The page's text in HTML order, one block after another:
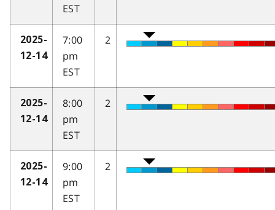
EST
2025-
12-14
7:00
pm
EST
2
2025-
12-14
8:00
pm
EST
2
2025-
12-14
9:00
pm
EST
2